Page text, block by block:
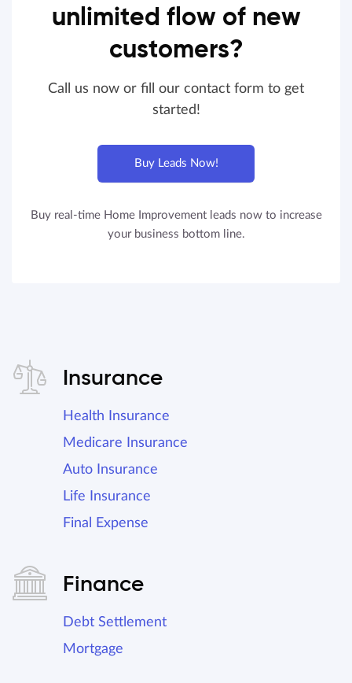
unlimited flow of new
customers?
Call us now or fill our contact form to get
started!
Buy Leads Now!
Buy real-time Home Improvement leads now to increase
your business bottom line.
Insurance
Health Insurance
Medicare Insurance
Auto Insurance
Life Insurance
Final Expense
Finance
Debt Settlement
Mortgage